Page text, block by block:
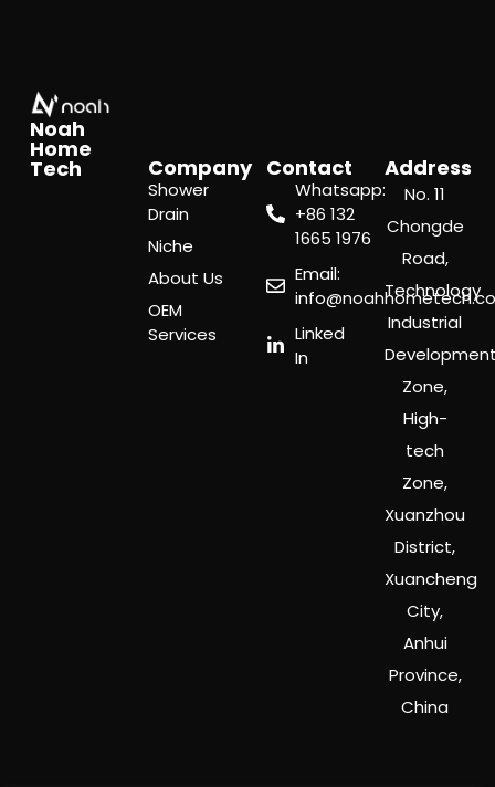
Noah
Home
Tech Company
Shower
Drain
Niche
About Us
OEM
Services
Contact
Whatsapp:
‪+86 132
1665 1976
Email:
Linked
In
Address
No. 11
Chongde
Road,
Technology
Industrial
Zone,
High-
tech
Zone,
Xuanzhou
District,
Xuancheng
City,
Anhui
Province,
China